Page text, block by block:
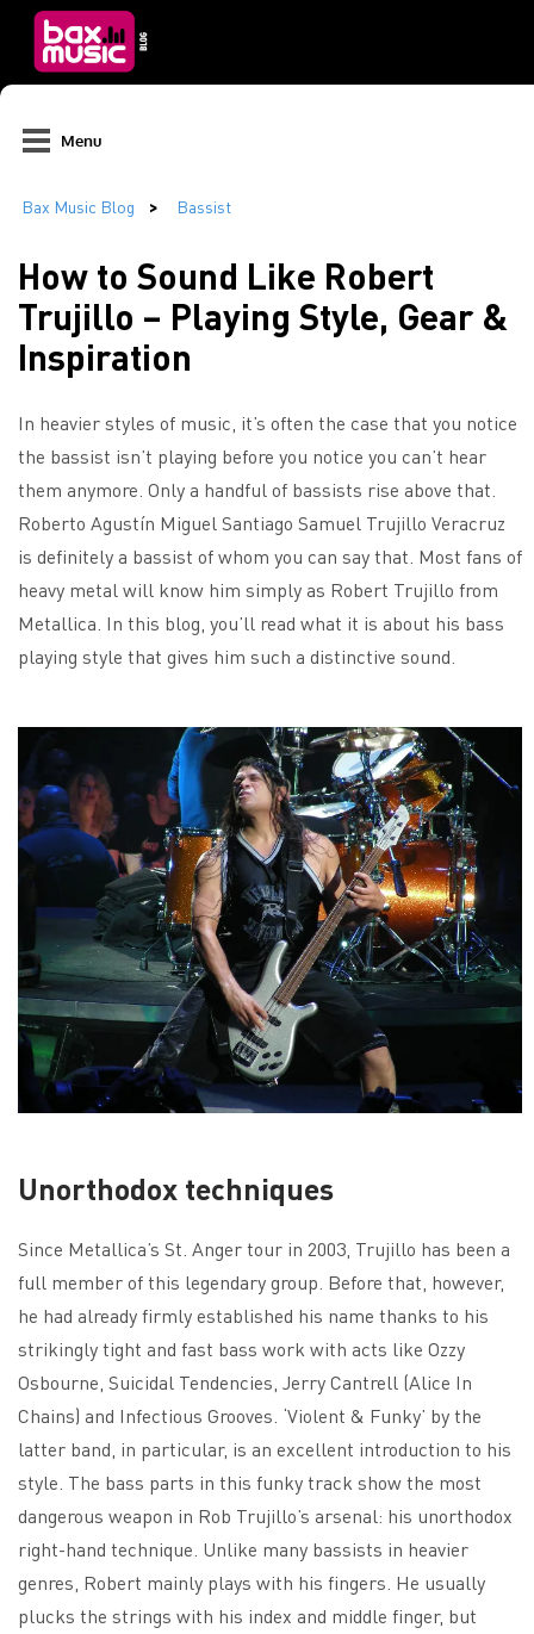
Menu
How to Sound Like Robert
Trujillo – Playing Style, Gear &
Inspiration
In heavier styles of music, it’s often the case that you notice
the bassist isn’t playing before you notice you can’t hear
them anymore. Only a handful of bassists rise above that.
Roberto Agustín Miguel Santiago Samuel Trujillo Veracruz
is definitely a bassist of whom you can say that. Most fans of
heavy metal will know him simply as Robert Trujillo from
Metallica. In this blog, you’ll read what it is about his bass
playing style that gives him such a distinctive sound.
Unorthodox techniques
Since Metallica’s St. Anger tour in 2003, Trujillo has been a
full member of this legendary group. Before that, however,
he had already firmly established his name thanks to his
strikingly tight and fast bass work with acts like Ozzy
Osbourne, Suicidal Tendencies, Jerry Cantrell (Alice In
Chains) and Infectious Grooves. ‘Violent & Funky’ by the
latter band, in particular, is an excellent introduction to his
style. The bass parts in this funky track show the most
dangerous weapon in Rob Trujillo’s arsenal: his unorthodox
right-hand technique. Unlike many bassists in heavier
genres, Robert mainly plays with his fingers. He usually
plucks the strings with his index and middle finger, but